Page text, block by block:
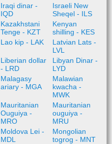
Iraqi dinar -
IQD
Israeli New
Sheqel - ILS
Kazakhstani
Tenge - KZT
Kenyan
shilling - KES
Lao kip - LAK
Latvian Lats -
LVL
Liberian dollar
- LRD
Libyan Dinar -
LYD
Malagasy
ariary - MGA
Malawian
kwacha -
MWK
Mauritanian
Ouguiya -
MRO
Mauritanian
ouguiya -
MRU
Moldova Lei -
MDL
Mongolian
togrog - MNT